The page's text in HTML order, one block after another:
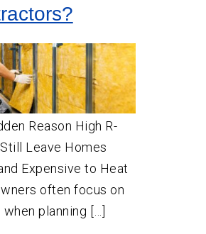
Reason High R-
Leave Homes
Expensive to Heat
often focus on
when planning […]